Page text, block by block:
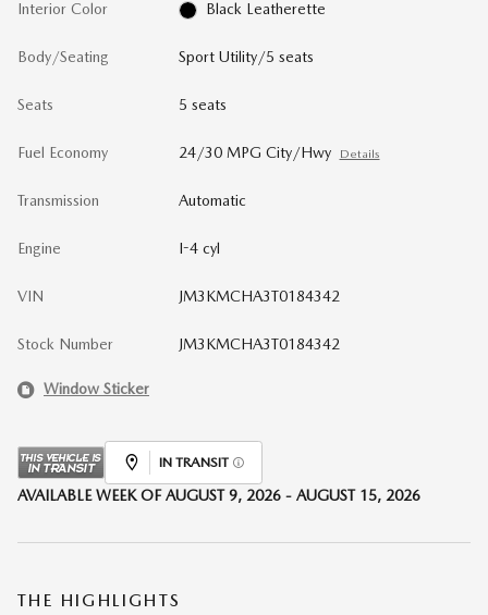
Interior Color Black Leatherette
Body/Seating Sport Utility/5 seats
Seats 5 seats
Fuel Economy 24/30 MPG City/Hwy Details
Transmission Automatic
Engine I-4 cyl
VIN JM3KMCHA3T0184342
Stock Number JM3KMCHA3T0184342
Window Sticker
IN TRANSIT
AVAILABLE WEEK OF AUGUST 9, 2026 - AUGUST 15, 2026
THE HIGHLIGHTS